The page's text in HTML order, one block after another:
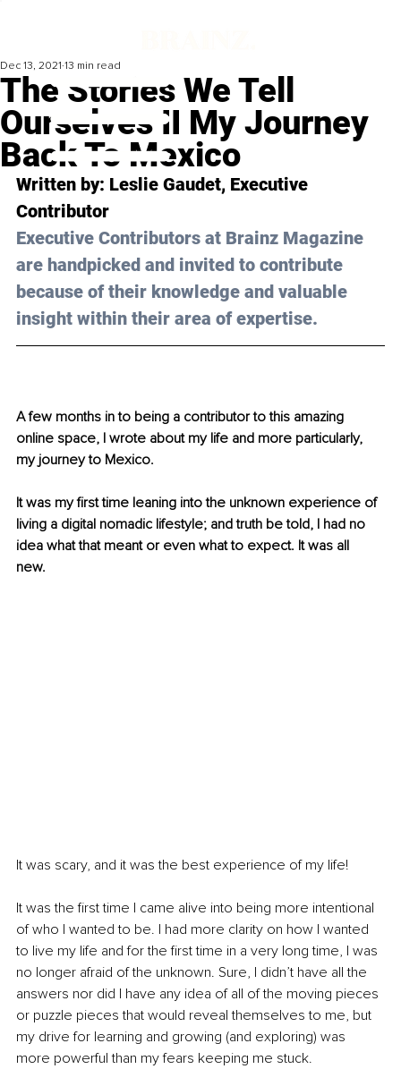
The Stories We Tell
Ourselves II My Journey
Back To Mexico
Dec 13, 2021 13 min read
Written by: Leslie Gaudet, Executive
Contributor
Executive Contributors at Brainz Magazine
are handpicked and invited to contribute
because of their knowledge and valuable
insight within their area of expertise.
A few months in to being a contributor to this amazing
online space, I wrote about my life and more particularly,
my journey to Mexico.
It was my first time leaning into the unknown experience of
living a digital nomadic lifestyle; and truth be told, I had no
idea what that meant or even what to expect. It was all
new.
It was scary, and it was the best experience of my life!
It was the first time I came alive into being more intentional
of who I wanted to be. I had more clarity on how I wanted
to live my life and for the first time in a very long time, I was
no longer afraid of the unknown. Sure, I didn’t have all the
answers nor did I have any idea of all of the moving pieces
or puzzle pieces that would reveal themselves to me, but
my drive for learning and growing (and exploring) was
more powerful than my fears keeping me stuck.